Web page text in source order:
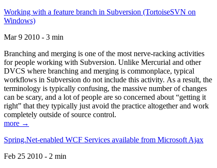
Working with a feature branch in Subversion (TortoiseSVN on
Windows)
Mar 9 2010 - 3 min
Branching and merging is one of the most nerve-racking activities
for people working with Subversion. Unlike Mercurial and other
DVCS where branching and merging is commonplace, typical
workflows in Subversion do not include this activity. As a result, the
terminology is typically confusing, the massive number of changes
can be scary, and a lot of people are so concerned about “getting it
right” that they typically just avoid the practice altogether and work
completely outside of source control.
more →
Spring.Net-enabled WCF Services available from Microsoft Ajax
Feb 25 2010 - 2 min